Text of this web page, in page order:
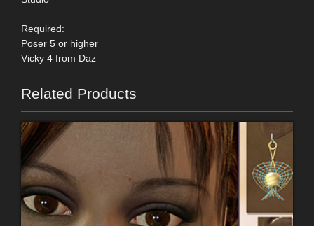
Required:
Poser 5 or higher
Vicky 4 from Daz
Related Products